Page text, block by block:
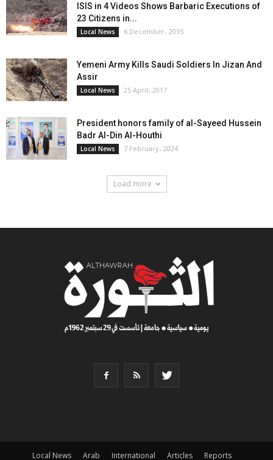
ISIS in 4 Videos Shows Barbaric Executions of
23 Citizens in...
Local News 6 December، 2015
Yemeni Army Kills Saudi Soldiers In Jizan And
Assir
Local News 25 April، 2017
President honors family of al-Sayeed Hussein
Badr Al-Din Al-Houthi
Local News 7 February، 2024
Load more
Local News Arab International Articles Reports